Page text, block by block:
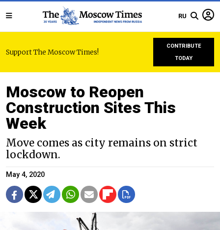
RU
Support The Moscow Times!
CONTRIBUTE
TODAY
Moscow to Reopen
Construction Sites This
Week
Move comes as city remains on strict
lockdown.
May 4, 2020